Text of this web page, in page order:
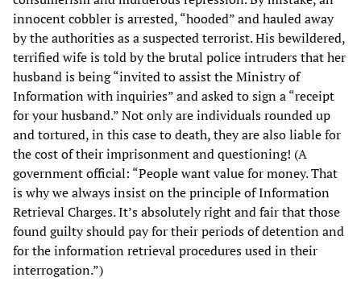
innocent cobbler is arrested, “hooded” and hauled away
by the authorities as a suspected terrorist. His bewildered,
terrified wife is told by the brutal police intruders that her
husband is being “invited to assist the Ministry of
Information with inquiries” and asked to sign a “receipt
for your husband.” Not only are individuals rounded up
and tortured, in this case to death, they are also liable for
the cost of their imprisonment and questioning! (A
government official: “People want value for money. That
is why we always insist on the principle of Information
Retrieval Charges. It’s absolutely right and fair that those
found guilty should pay for their periods of detention and
for the information retrieval procedures used in their
interrogation.”)